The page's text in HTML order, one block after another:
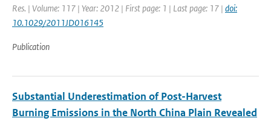
Res. | Volume: 117 | Year: 2012 | First page: 1 | Last page: 17 | doi:
10.1029/2011JD016145
Publication
Substantial Underestimation of Post-Harvest
Burning Emissions in the North China Plain Revealed